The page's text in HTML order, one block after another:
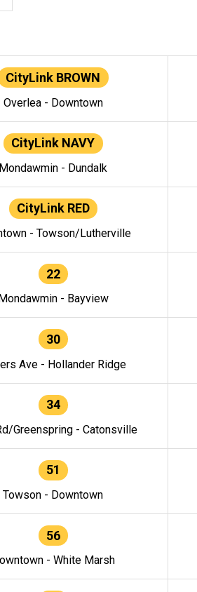
CityLink BROWN
Overlea - Downtown
CityLink NAVY
Mondawmin - Dundalk
CityLink RED
- Towson/Lutherville
22
Mondawmin - Bayview
30
Ave - Hollander Ridge
34
Greenspring - Catonsville
51
Towson - Downtown
56
- White Marsh